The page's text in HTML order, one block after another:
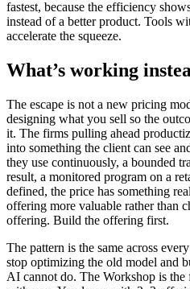
fastest, because the efficiency
instead of a better product. Tools
accelerate the squeeze.
What’s working
The escape is not a new pricing
designing what you sell so the
it. The firms pulling ahead
into something the client can see
they use continuously, a bounded
result, a monitored program on a
defined, the price has something
offering more valuable rather than
offering. Build the offering first.
The pattern is the same across
stop optimizing the old model and
AI cannot do. The Workshop is